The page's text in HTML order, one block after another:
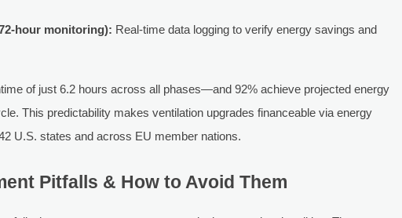
hour monitoring): Real-time data logging to verify energy savings and
of just 6.2 hours across all phases—and 92% achieve projected energy
This predictability makes ventilation upgrades financeable via energy
U.S. states and across EU member nations.
Pitfalls & How to Avoid Them